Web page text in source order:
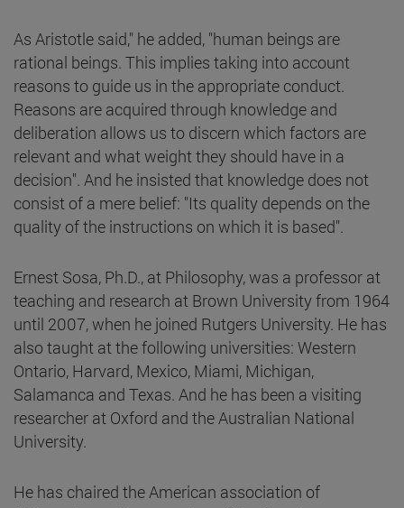
As Aristotle said," he added, "human beings are
rational beings. This implies taking into account
reasons to guide us in the appropriate conduct.
Reasons are acquired through knowledge and
deliberation allows us to discern which factors are
relevant and what weight they should have in a
decision". And he insisted that knowledge does not
consist of a mere belief: "Its quality depends on the
quality of the instructions on which it is based".
Ernest Sosa, Ph.D., at Philosophy, was a professor at
teaching and research at Brown University from 1964
until 2007, when he joined Rutgers University. He has
also taught at the following universities: Western
Ontario, Harvard, Mexico, Miami, Michigan,
Salamanca and Texas. And he has been a visiting
researcher at Oxford and the Australian National
University.
He has chaired the American association of